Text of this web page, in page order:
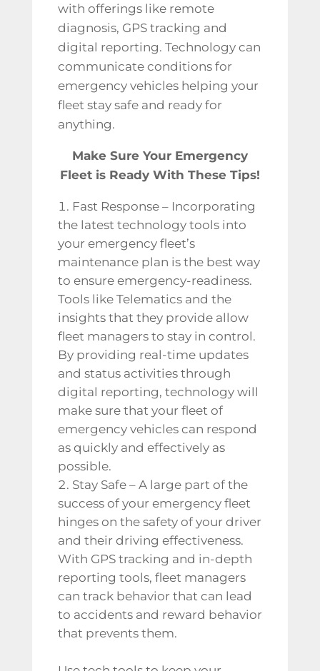
with offerings like remote
diagnosis, GPS tracking and
digital reporting. Technology can
communicate conditions for
emergency vehicles helping your
fleet stay safe and ready for
anything.
Make Sure Your Emergency
Fleet is Ready With These Tips!
Fast Response – Incorporating
the latest technology tools into
your emergency fleet’s
maintenance plan is the best way
to ensure emergency-readiness.
Tools like Telematics and the
insights that they provide allow
fleet managers to stay in control.
By providing real-time updates
and status activities through
digital reporting, technology will
make sure that your fleet of
emergency vehicles can respond
as quickly and effectively as
possible.
Stay Safe – A large part of the
success of your emergency fleet
hinges on the safety of your driver
and their driving effectiveness.
With GPS tracking and in-depth
reporting tools, fleet managers
can track behavior that can lead
to accidents and reward behavior
that prevents them.